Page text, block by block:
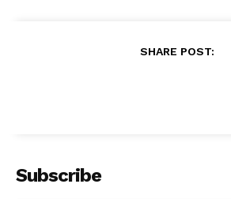
SHARE POST:
Subscribe